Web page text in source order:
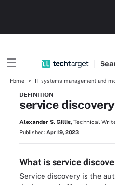
Home IT systems management and
DEFINITION
service discovery
Alexander S. Gillis, Technical
Published: Apr 19, 2023
What is service
Service discovery is the